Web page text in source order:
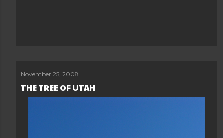
November 25, 2008
THE TREE OF UTAH